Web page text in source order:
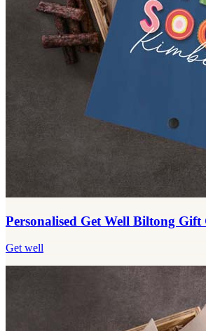
Personalised Get Well Biltong Gift
Get well